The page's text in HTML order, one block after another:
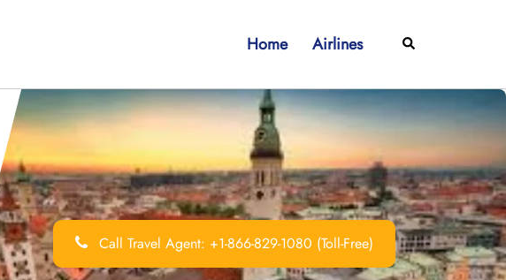
Home Airlines Search
Call Travel Agent: +1-866-829-1080 (Toll-Free)